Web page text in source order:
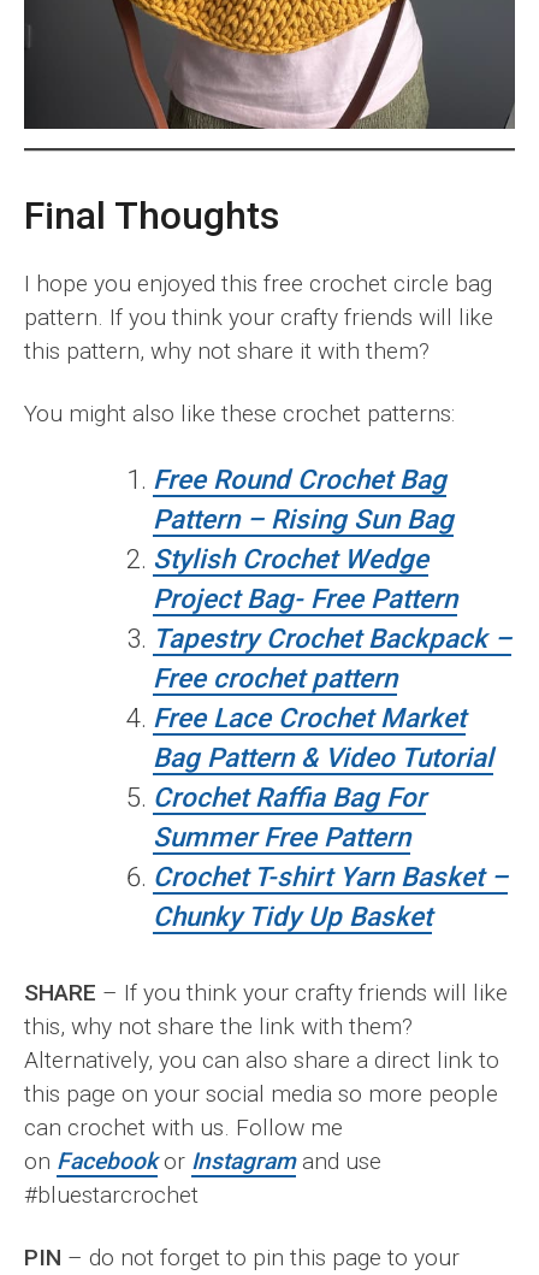
Final Thoughts
I hope you enjoyed this free crochet circle bag
pattern. If you think your crafty friends will like
this pattern, why not share it with them?
You might also like these crochet patterns:
Free Round Crochet Bag
Pattern – Rising Sun Bag
Stylish Crochet Wedge
Project Bag- Free Pattern
Tapestry Crochet Backpack –
Free crochet pattern
Free Lace Crochet Market
Bag Pattern & Video Tutorial
Crochet Raffia Bag For
Summer Free Pattern
Crochet T-shirt Yarn Basket –
Chunky Tidy Up Basket
SHARE – If you think your crafty friends will like
this, why not share the link with them?
Alternatively, you can also share a direct link to
this page on your social media so more people
can crochet with us. Follow me
on Facebookor Instagramand use
#bluestarcrochet
PIN – do not forget to pin this page to your